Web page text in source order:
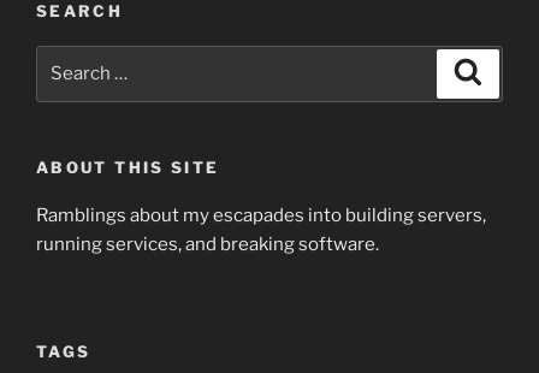
SEARCH
ABOUT THIS SITE
Ramblings about my escapades into building servers,
running services, and breaking software.
TAGS